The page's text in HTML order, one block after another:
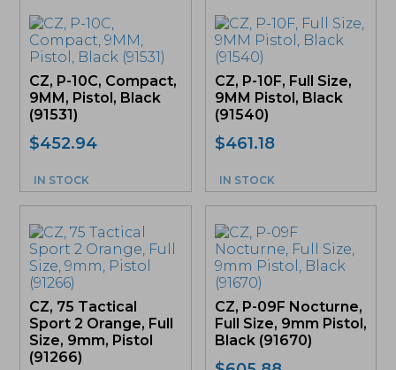
CZ, P-10C, Compact,
9MM, Pistol, Black
(91531)
$452.94
IN STOCK
CZ, P-10F, Full Size,
9MM Pistol, Black
(91540)
$461.18
IN STOCK
CZ, 75 Tactical
Sport 2 Orange, Full
Size, 9mm, Pistol
(91266)
CZ, P-09F Nocturne,
Full Size, 9mm Pistol,
Black (91670)